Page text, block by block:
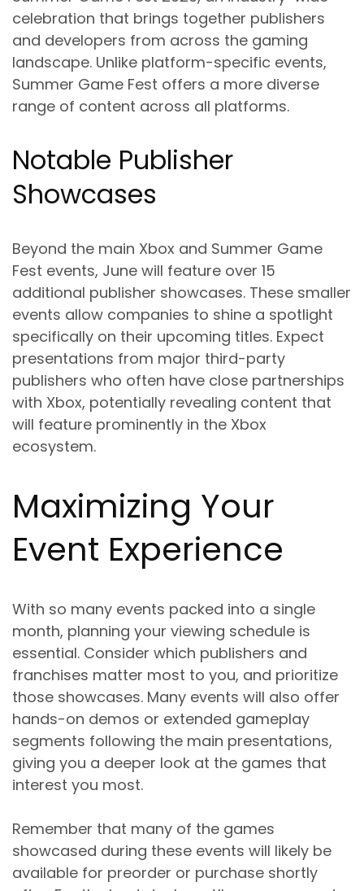
celebration that brings together publishers
and developers from across the gaming
landscape. Unlike platform-specific events,
Summer Game Fest offers a more diverse
range of content across all platforms.
Notable Publisher
Showcases
Beyond the main Xbox and Summer Game
Fest events, June will feature over 15
additional publisher showcases. These smaller
events allow companies to shine a spotlight
specifically on their upcoming titles. Expect
presentations from major third-party
publishers who often have close partnerships
with Xbox, potentially revealing content that
will feature prominently in the Xbox
ecosystem.
Maximizing Your
Event Experience
With so many events packed into a single
month, planning your viewing schedule is
essential. Consider which publishers and
franchises matter most to you, and prioritize
those showcases. Many events will also offer
hands-on demos or extended gameplay
segments following the main presentations,
giving you a deeper look at the games that
interest you most.
Remember that many of the games
showcased during these events will likely be
available for preorder or purchase shortly